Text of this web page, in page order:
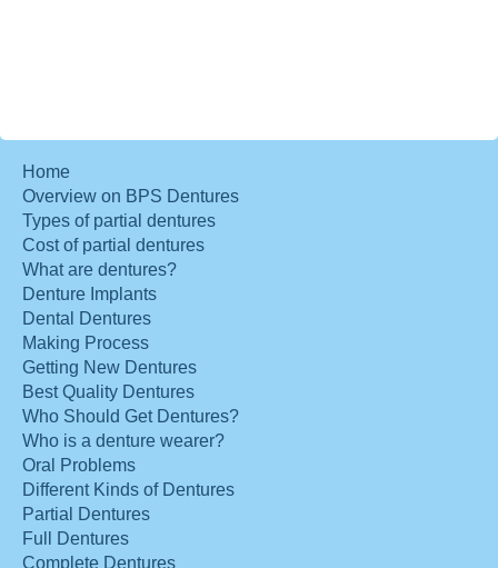
Home
Overview on BPS Dentures
Types of partial dentures
Cost of partial dentures
What are dentures?
Denture Implants
Dental Dentures
Making Process
Getting New Dentures
Best Quality Dentures
Who Should Get Dentures?
Who is a denture wearer?
Oral Problems
Different Kinds of Dentures
Partial Dentures
Full Dentures
Complete Dentures